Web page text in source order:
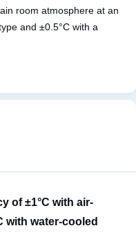
room atmosphere at an
and ±0.5°C with a
of ±1°C with air-
with water-cooled